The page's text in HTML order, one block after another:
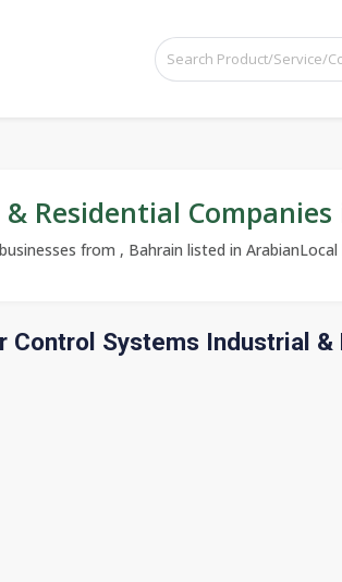
Residential
from , Bahrain listed in
Control Systems Industrial